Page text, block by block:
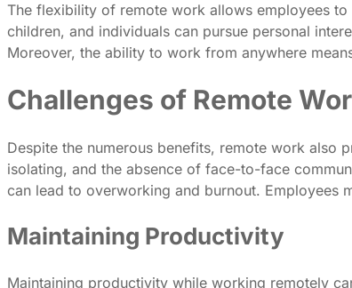
The flexibility of remote work allows employees
children, and individuals can pursue personal
Moreover, the ability to work from anywhere
Challenges of Remote
Despite the numerous benefits, remote work also
isolating, and the absence of face-to-face
can lead to overworking and burnout. Employees
Maintaining Productivity
Maintaining productivity while working remotely